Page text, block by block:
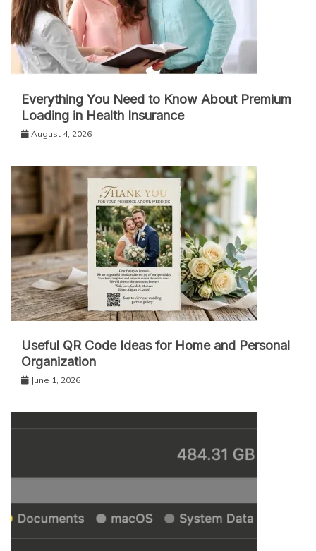
Everything You Need to Know About Premium
Loading in Health Insurance
August 4, 2026
Useful QR Code Ideas for Home and Personal
Organization
June 1, 2026